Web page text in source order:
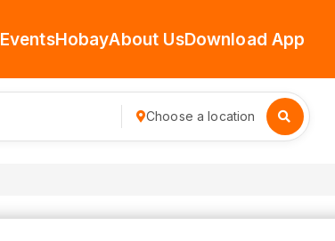
EventsHobayAbout UsDownload App
Choose a location